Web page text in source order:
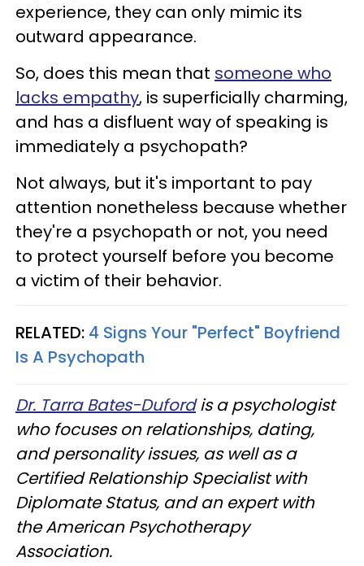
experience, they can only mimic its
outward appearance.
So, does this mean that someone who
lacks empathy, is superficially charming,
and has a disfluent way of speaking is
immediately a psychopath?
Not always, but it's important to pay
attention nonetheless because whether
they're a psychopath or not, you need
to protect yourself before you become
a victim of their behavior.
RELATED: 4 Signs Your "Perfect" Boyfriend
Is A Psychopath
Dr. Tarra Bates-Dufordis a psychologist
who focuses on relationships, dating,
and personality issues, as well as a
Certified Relationship Specialist with
Diplomate Status, and an expert with
the American Psychotherapy
Association.